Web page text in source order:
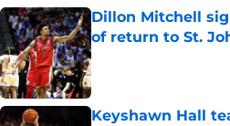
Dillon Mitchell
of return to St.
Published by on Invalid
Keyshawn Hall